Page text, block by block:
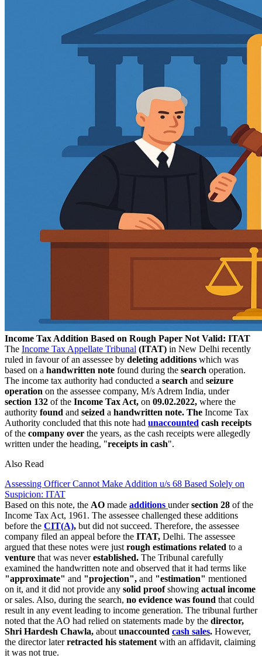
Income Tax Addition Based on Rough Paper Not Valid: ITAT
The Income Tax Appellate Tribunal (ITAT) in New Delhi recently
ruled in favour of an assessee by deleting additions which was
based on a handwritten note found during the search operation.
The income tax authority had conducted a search and seizure
operation on the assessee company, M/s Adrem India, under
section 132 of the Income Tax Act, on 09.02.2022, where the
authority found and seized a handwritten note. The Income Tax
Authority concluded that this note had unaccounted cash receipts
of the company over the years, as the cash receipts were allegedly
written under the heading, "receipts in cash".
Also Read
Assessing Officer Cannot Make Addition u/s 68 Based Solely on
Suspicion: ITAT
Based on this note, the AO made additions undersection 28 of the
Income Tax Act, 1961. The assessee challenged these additions
before the CIT(A), but did not succeed. Therefore, the assessee
company filed an appeal before the ITAT, Delhi. The assessee
argued that these notes were just rough estimations related to a
venture that was neverestablished. The Tribunal carefully
examined the handwritten note and observed that it had terms like
"approximate" and "projection", and "estimation" mentioned
on it, and it did not provide any solid proofshowing actual income
or sales. Also, during the search, no evidence was found that could
result in any event leading to income generation. The tribunal further
noted that the AO had relied on statements made by the director,
Shri Hardesh Chawla, about unaccounted cash sales. However,
the director laterretracted his statement with an affidavit, claiming
it was not true.